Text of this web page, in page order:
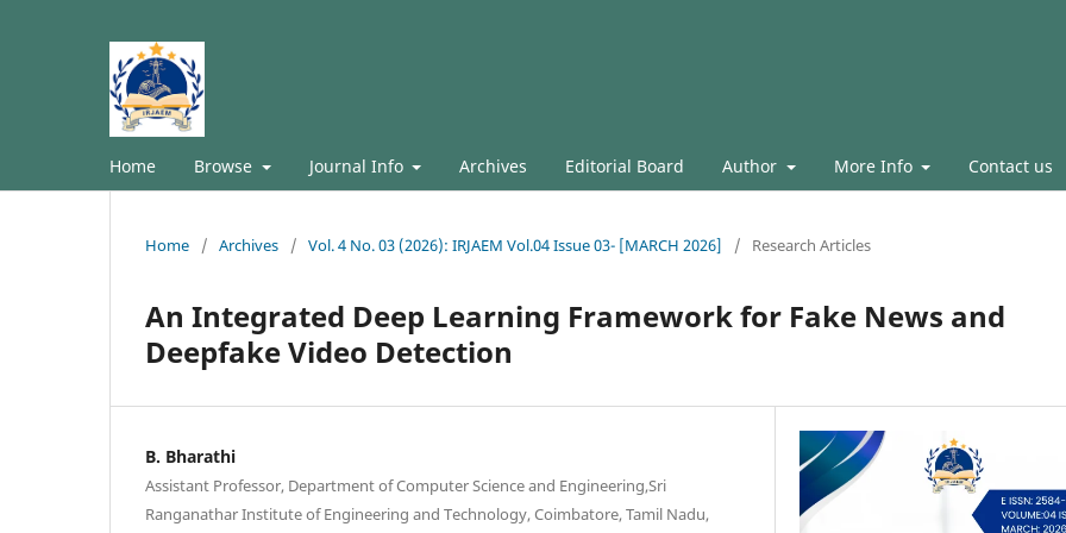
Home Browse Journal Info Archives Editorial Board Author More Info Contact us
Home / Archives / Vol. 4 No. 03 (2026): IRJAEM Vol.04 Issue 03- [MARCH 2026] / Research Articles
An Integrated Deep Learning Framework for Fake News and
Deepfake Video Detection
B. Bharathi
Assistant Professor, Department of Computer Science and Engineering,Sri
Ranganathar Institute of Engineering and Technology, Coimbatore, Tamil Nadu,